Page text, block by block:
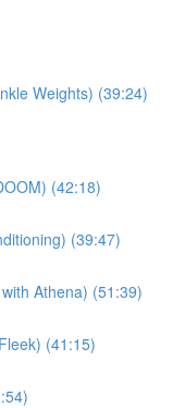
Weights) (39:24)
(42:18)
(39:47)
Athena) (51:39)
(41:15)